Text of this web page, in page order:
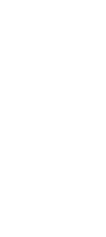
interface.
interface.
constants.
interface.
interface.